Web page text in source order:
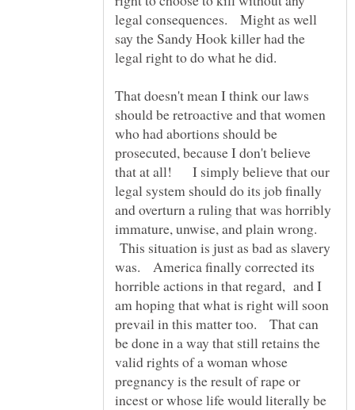
legal consequences. Might as well
say the Sandy Hook killer had the
That doesn't mean I think our laws
should be retroactive and that women
who had abortions should be
prosecuted, because I don't believe
that at all! I simply believe that our
legal system should do its job finally
and overturn a ruling that was horribly
immature, unwise, and plain wrong.
This situation is just as bad as slavery
was. America finally corrected its
horrible actions in that regard, and I
am hoping that what is right will soon
prevail in this matter too. That can
be done in a way that still retains the
valid rights of a woman whose
pregnancy is the result of rape or
incest or whose life would literally be